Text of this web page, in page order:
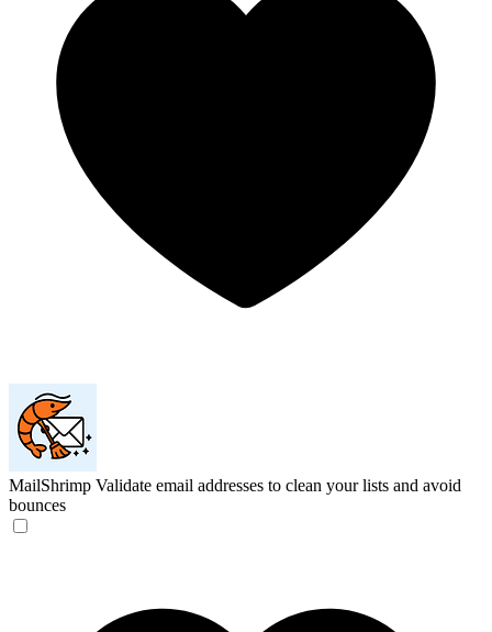
MailShrimp Validate email addresses to clean your lists and avoid
bounces